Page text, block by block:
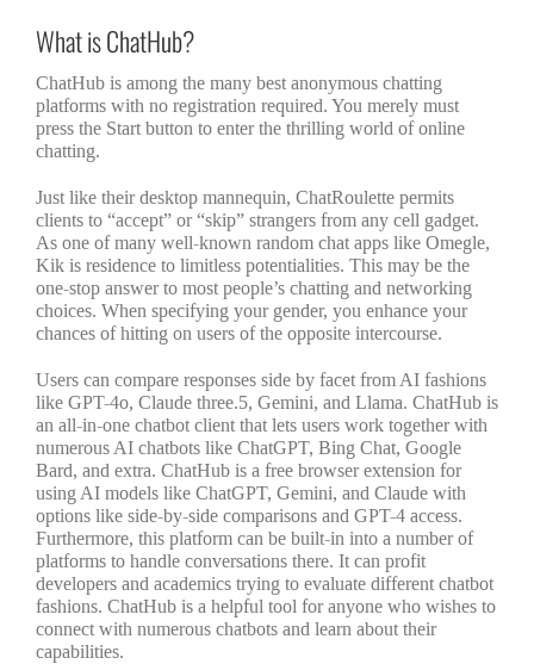
What is ChatHub?
ChatHub is among the many best anonymous chatting
platforms with no registration required. You merely must
press the Start button to enter the thrilling world of online
chatting.
Just like their desktop mannequin, ChatRoulette permits
clients to “accept” or “skip” strangers from any cell gadget.
As one of many well-known random chat apps like Omegle,
Kik is residence to limitless potentialities. This may be the
one-stop answer to most people’s chatting and networking
choices. When specifying your gender, you enhance your
chances of hitting on users of the opposite intercourse.
Users can compare responses side by facet from AI fashions
like GPT-4o, Claude three.5, Gemini, and Llama. ChatHub is
an all-in-one chatbot client that lets users work together with
numerous AI chatbots like ChatGPT, Bing Chat, Google
Bard, and extra. ChatHub is a free browser extension for
using AI models like ChatGPT, Gemini, and Claude with
options like side-by-side comparisons and GPT-4 access.
Furthermore, this platform can be built-in into a number of
platforms to handle conversations there. It can profit
developers and academics trying to evaluate different chatbot
fashions. ChatHub is a helpful tool for anyone who wishes to
connect with numerous chatbots and learn about their
capabilities.